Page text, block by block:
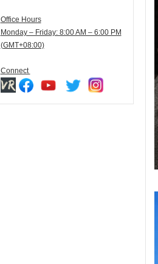
Office Hours
Monday – Friday: 8:00 AM – 6:00 PM
(GMT+08:00)
Connect